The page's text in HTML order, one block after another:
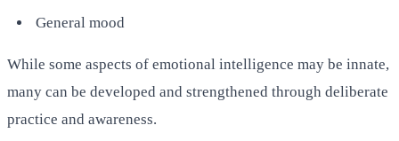
General mood
While some aspects of emotional intelligence may be innate,
many can be developed and strengthened through deliberate
practice and awareness.